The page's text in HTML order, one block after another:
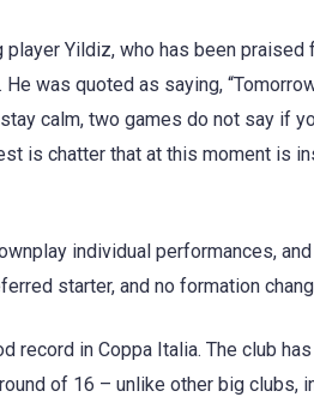
Yildiz, who has been
was quoted as saying,
calm, two games do not say if
is chatter that at this moment is
individual performances,
starter, and no formation
record in Coppa Italia. The club
of 16 – unlike other big clubs,